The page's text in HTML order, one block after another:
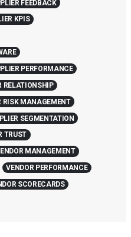
FEEDBACK
KPIS
PERFORMANCE
RELATIONSHIP
RISK MANAGEMENT
SEGMENTATION
TRUST
MANAGEMENT
VENDOR PERFORMANCE
SCORECARDS